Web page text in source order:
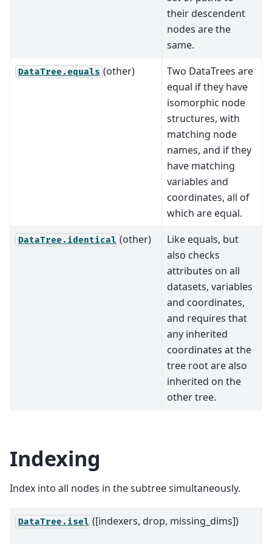
their descendent
nodes are the
same.
DataTree.equals (other)
Two DataTrees are
equal if they have
isomorphic node
structures, with
matching node
names, and if they
have matching
variables and
coordinates, all of
which are equal.
DataTree.identical (other)
Like equals, but
also checks
attributes on all
datasets, variables
and coordinates,
and requires that
any inherited
coordinates at the
tree root are also
inherited on the
other tree.
Indexing
Index into all nodes in the subtree simultaneously.
DataTree.isel ([indexers, drop, missing_dims])